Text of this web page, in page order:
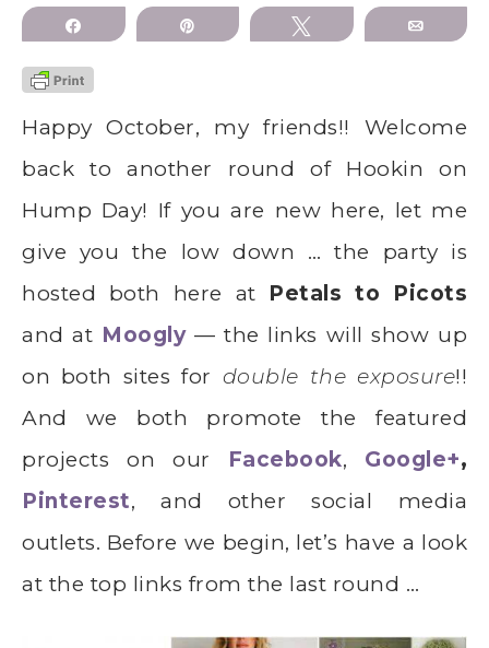
Share Tweet Email
Happy October, my friends!! Welcome
back to another round of Hookin on
Hump Day! If you are new here, let me
give you the low down … the party is
hosted both here at Petals to Picots
and at Moogly — the links will show up
on both sites for double the exposure!!
And we both promote the featured
projects on our
Facebook, Google+,
Pinterest, and other social media
outlets. Before we begin, let’s have a look
at the top links from the last round …